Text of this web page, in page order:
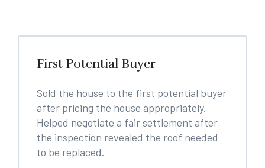
First Potential Buyer
Sold the house to the first potential buyer
after pricing the house appropriately.
Helped negotiate a fair settlement after
the inspection revealed the roof needed
to be replaced.